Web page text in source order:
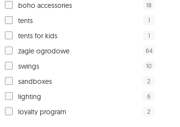
boho accessories 18
tents 1
tents for kids 1
żagle ogrodowe 64
swings 10
sandboxes 2
lighting 6
loyalty program 2